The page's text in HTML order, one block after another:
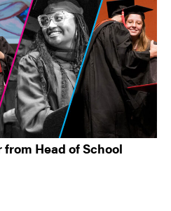
Head of School